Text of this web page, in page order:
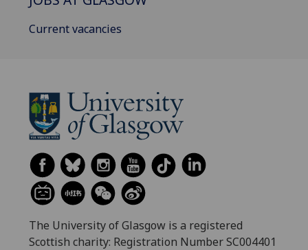
Current vacancies
The University of Glasgow is a registered
Scottish charity: Registration Number SC004401